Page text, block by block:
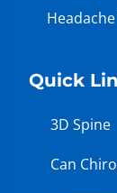
Quick
3D Spine
Can